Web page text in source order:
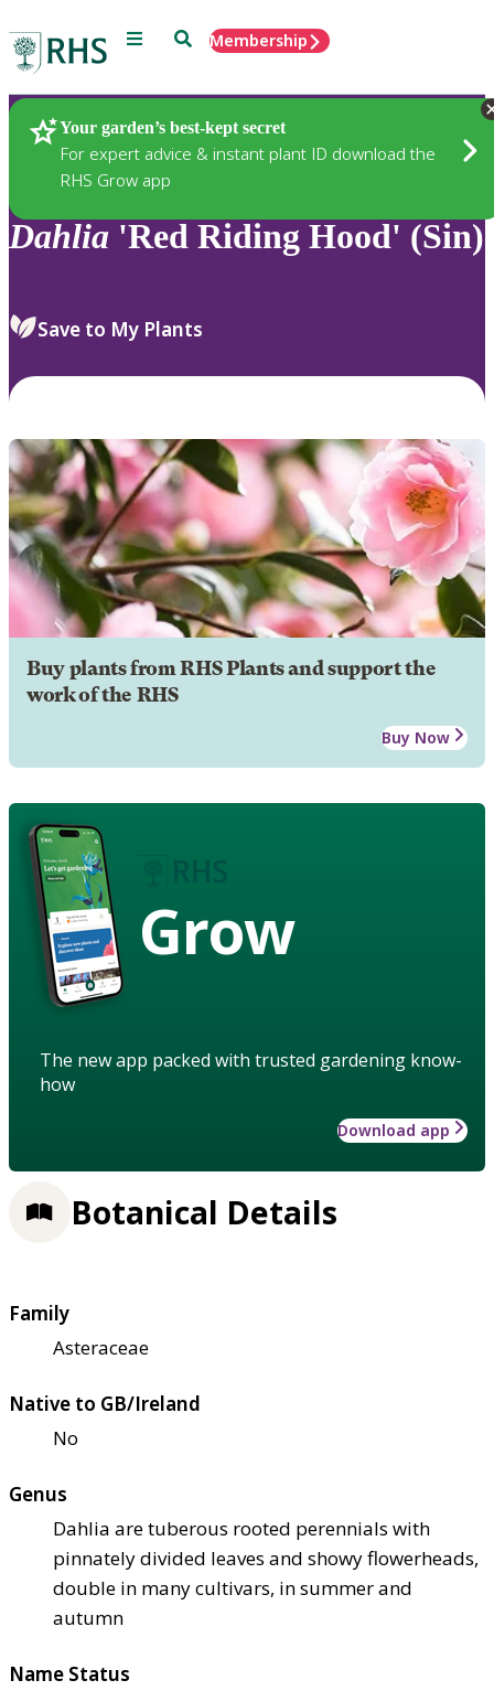
Menu SearchMembership
Your garden’s best-kept secret
For expert advice & instant plant ID download the
RHS Grow app
Plants
Dahlia 'Red Riding Hood' (Sin)
Save to My Plants
Buy plants from RHS Plants and support the
work of the RHS
Buy Now
Grow
The new app packed with trusted gardening know-
how
Download app
Botanical Details
Family
Asteraceae
Native to GB/Ireland
No
Genus
Dahlia are tuberous rooted perennials with
pinnately divided leaves and showy flowerheads,
double in many cultivars, in summer and
autumn
Name Status